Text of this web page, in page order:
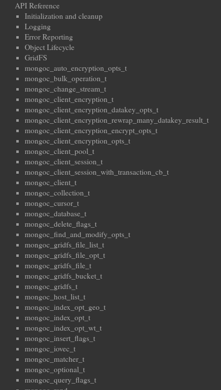
API Reference
Initialization and cleanup
Logging
Error Reporting
Object Lifecycle
GridFS
mongoc_auto_encryption_opts_t
mongoc_bulk_operation_t
mongoc_change_stream_t
mongoc_client_encryption_t
mongoc_client_encryption_datakey_opts_t
mongoc_client_encryption_rewrap_many_datakey_result_t
mongoc_client_encryption_encrypt_opts_t
mongoc_client_encryption_opts_t
mongoc_client_pool_t
mongoc_client_session_t
mongoc_client_session_with_transaction_cb_t
mongoc_client_t
mongoc_collection_t
mongoc_cursor_t
mongoc_database_t
mongoc_delete_flags_t
mongoc_find_and_modify_opts_t
mongoc_gridfs_file_list_t
mongoc_gridfs_file_opt_t
mongoc_gridfs_file_t
mongoc_gridfs_bucket_t
mongoc_gridfs_t
mongoc_host_list_t
mongoc_index_opt_geo_t
mongoc_index_opt_t
mongoc_index_opt_wt_t
mongoc_insert_flags_t
mongoc_iovec_t
mongoc_matcher_t
mongoc_optional_t
mongoc_query_flags_t